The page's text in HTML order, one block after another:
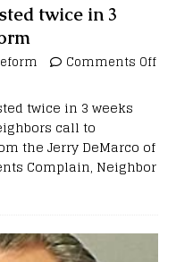
twice in 3
Comments Off
twice in 3 weeks
call to
the Jerry DeMarco of
Complain, Neighbor